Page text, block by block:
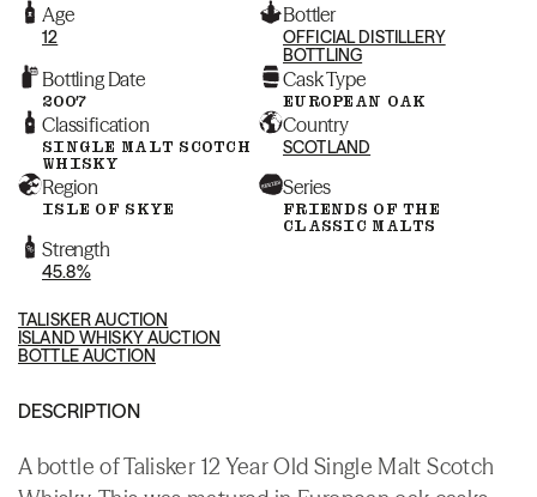
Age
12
Bottler
OFFICIAL DISTILLERY
BOTTLING
Bottling Date
2007
Cask Type
EUROPEAN OAK
Classification
SINGLE MALT SCOTCH
WHISKY
Country
SCOTLAND
Region
ISLE OF SKYE
Series
FRIENDS OF THE
CLASSIC MALTS
Strength
45.8%
TALISKER AUCTION
ISLAND WHISKY AUCTION
BOTTLE AUCTION
DESCRIPTION
A bottle of Talisker 12 Year Old Single Malt Scotch